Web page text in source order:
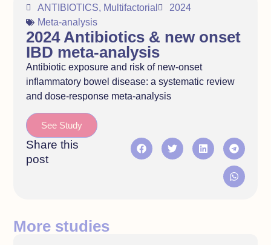
ANTIBIOTICS, Multifactorial
2024
Meta-analysis
2024 Antibiotics & new onset
IBD meta-analysis
Antibiotic exposure and risk of new-onset
inflammatory bowel disease: a systematic review
and dose-response meta-analysis
See Study
Share this
post
More studies